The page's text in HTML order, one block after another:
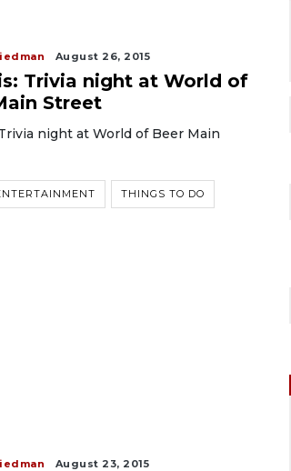
August 26, 2015
Trivia night at World of
Street
night at World of Beer Main
THINGS TO DO
August 23, 2015